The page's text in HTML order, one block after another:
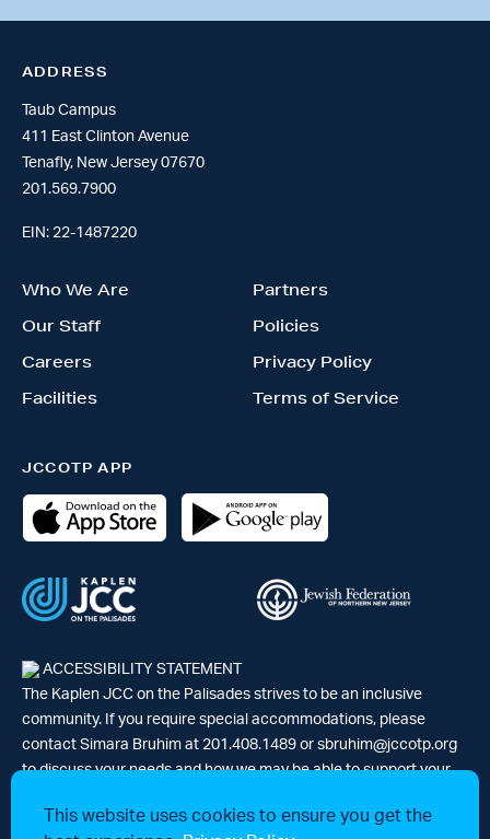
This website uses cookies to ensure you get the
ADDRESS
Taub Campus
411 East Clinton Avenue
Tenafly, New Jersey 07670
201.569.7900
EIN: 22-1487220
Who We Are
Our Staff
Careers
Facilities
Partners
Policies
Privacy Policy
Terms of Service
JCCOTP APP
ACCESSIBILITY STATEMENT
The Kaplen JCC on the Palisades strives to be an inclusive
community. If you require special accommodations, please
contact Simara Bruhim at 201.408.1489 or sbruhim@jccotp.org
to discuss your needs and how we may be able to support your